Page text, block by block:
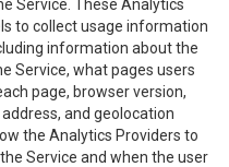
Service. These Analytics
to collect usage information
information about the
Service, what pages users
page, browser version,
and geolocation
the Analytics Providers to
Service and when the user